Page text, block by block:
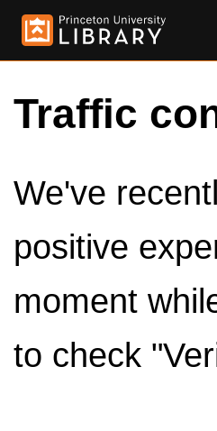
Traffic
We've
positive
moment
to check